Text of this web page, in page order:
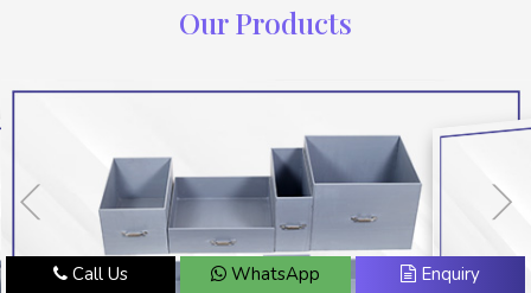
Our Products
Call Us WhatsApp Enquiry